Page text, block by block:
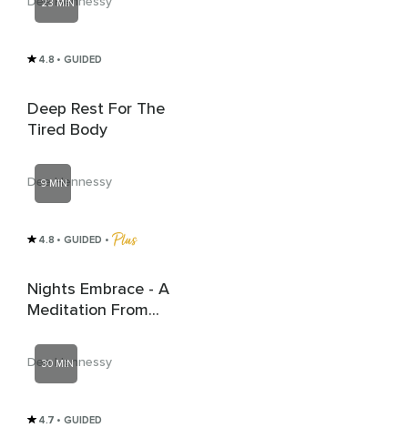
23 MIN
4.8 • GUIDED
Deep Rest For The
Tired Body
Dee Hennessy
9 MIN
4.8 • GUIDED •
Nights Embrace - A
Meditation From
Dee Hennessy
30 MIN
4.7 • GUIDED